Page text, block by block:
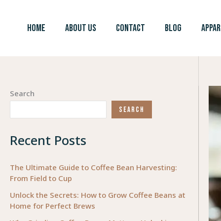
HOME ABOUT US CONTACT BLOG
Search
SEARCH
Recent Posts
The Ultimate Guide to Coffee Bean Harvesting:
From Field to Cup
Unlock the Secrets: How to Grow Coffee Beans at
Home for Perfect Brews